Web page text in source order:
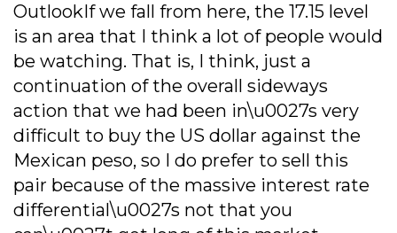
OutlookIf we fall from here, the 17.15 level
is an area that I think a lot of people would
be watching. That is, I think, just a
continuation of the overall sideways
action that we had been in\u0027s very
difficult to buy the US dollar against the
Mexican peso, so I do prefer to sell this
pair because of the massive interest rate
differential\u0027s not that you